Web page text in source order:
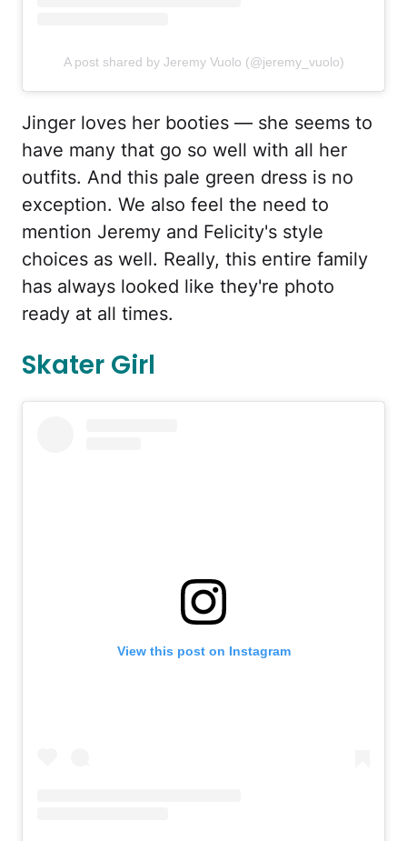
A post shared by Jeremy Vuolo (@jeremy_vuolo)
Jinger loves her booties — she seems to
have many that go so well with all her
outfits. And this pale green dress is no
exception. We also feel the need to
mention Jeremy and Felicity's style
choices as well. Really, this entire family
has always looked like they're photo
ready at all times.
Skater Girl
View this post on Instagram